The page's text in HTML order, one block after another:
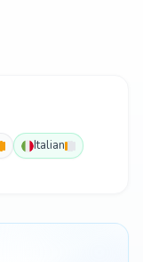
Italian